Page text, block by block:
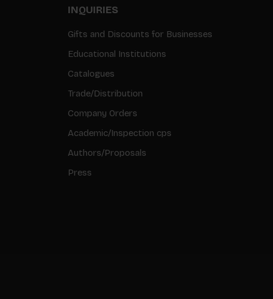
INQUIRIES
Gifts and Discounts for Businesses
Educational Institutions
Catalogues
Trade/Distribution
Company Orders
Academic/Inspection cps
Authors/Proposals
Press